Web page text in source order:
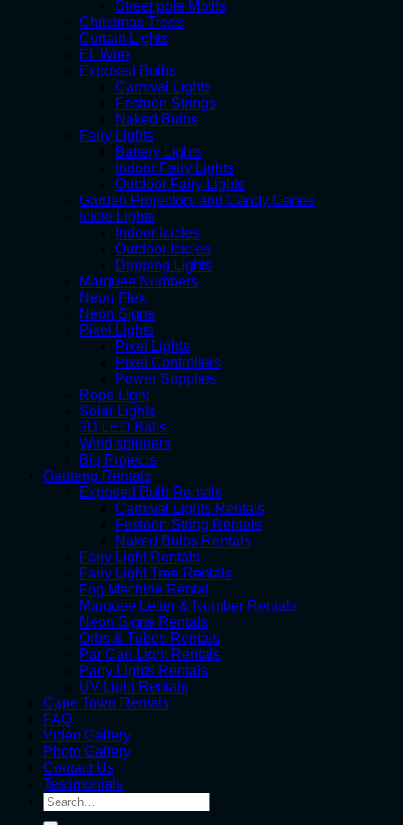
Street pole Motifs
Christmas Trees
Curtain Lights
EL Wire
Exposed Bulbs
Carnival Lights
Festoon Strings
Naked Bulbs
Fairy Lights
Battery Lights
Indoor Fairy Lights
Outdoor Fairy Lights
Garden Projectors and Candy Canes
Icicle Lights
Indoor Icicles
Outdoor Icicles
Dripping Lights
Marquee Numbers
Neon Flex
Neon Signs
Pixel Lights
Pixel Lights
Pixel Controllers
Power Supplies
Rope Light
Solar Lights
3D LED Balls
Wind spinners
Big Projects
Gauteng Rentals
Exposed Bulb Rentals
Carnival Lights Rentals
Festoon String Rentals
Naked Bulbs Rentals
Fairy Light Rentals
Fairy Light Tree Rentals
Fog Machine Rental
Marquee Letter & Number Rentals
Neon Signs Rentals
Orbs & Tubes Rentals
Par Can Light Rentals
Party Lights Rentals
UV Light Rentals
Cape Town Rentals
FAQ
Video Gallery
Photo Gallery
Contact Us
Testimonials
Search
for: